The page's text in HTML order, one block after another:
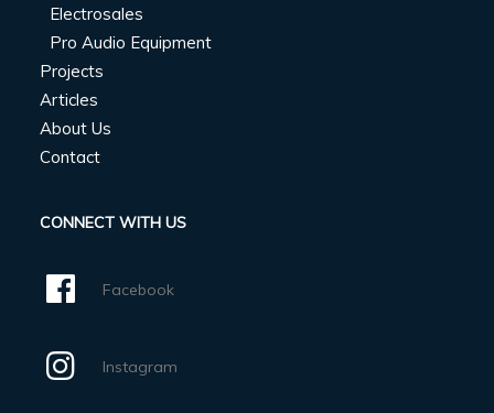
Electrosales
Pro Audio Equipment
Projects
Articles
About Us
Contact
CONNECT WITH US
Facebook
Instagram